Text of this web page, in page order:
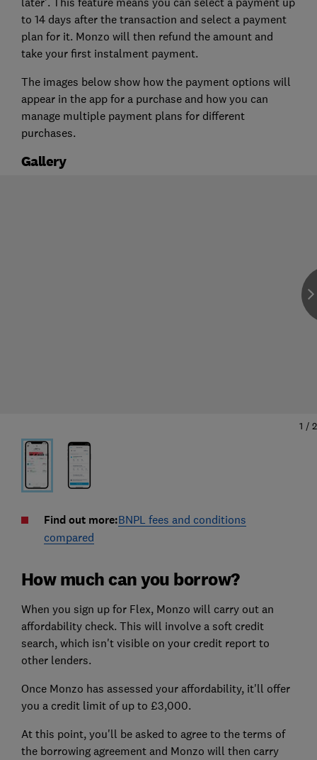
to 14 days after the transaction and select a payment
plan for it. Monzo will then refund the amount and
take your first instalment payment.
The images below show how the payment options will
appear in the app for a purchase and how you can
manage multiple payment plans for different
purchases.
Gallery
1 / 2
Find out more:BNPL fees and conditions
compared
How much can you borrow?
When you sign up for Flex, Monzo will carry out an
affordability check. This will involve a soft credit
search, which isn't visible on your credit report to
other lenders.
Once Monzo has assessed your affordability, it'll offer
you a credit limit of up to £3,000.
At this point, you'll be asked to agree to the terms of
the borrowing agreement and Monzo will then carry